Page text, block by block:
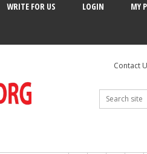
WRITE FOR US LOGIN MY
Contact